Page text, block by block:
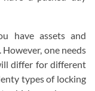
have assets and
one needs
differ for different
types of locking